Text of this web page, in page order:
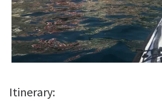
Itinerary: